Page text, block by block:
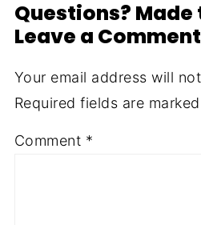
Questions? Made
Leave a Comment
Your email address will
Required fields are marked
Comment *